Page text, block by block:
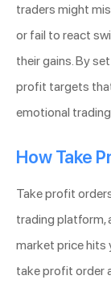
traders might
or fail to react
their gains. By
profit targets
emotional
How Take
Take profit
trading platform,
market price hits
take profit order